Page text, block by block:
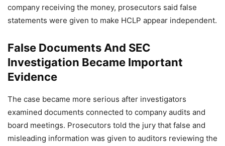
company receiving the money, prosecutors said false
statements were given to make HCLP appear independent.
False Documents And SEC
Investigation Became Important
Evidence
The case became more serious after investigators
examined documents connected to company audits and
board meetings. Prosecutors told the jury that false and
misleading information was given to auditors reviewing the